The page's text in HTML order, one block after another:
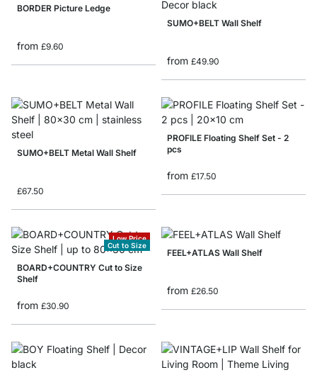
BORDER Picture Ledge
from £9.60
SUMO+BELT Wall Shelf
from £49.90
SUMO+BELT Metal Wall Shelf
£67.50
PROFILE Floating Shelf Set - 2
pcs
from £17.50
Low Price
Cut to Size
BOARD+COUNTRY Cut to Size
Shelf
from £30.90
FEEL+ATLAS Wall Shelf
from £26.50